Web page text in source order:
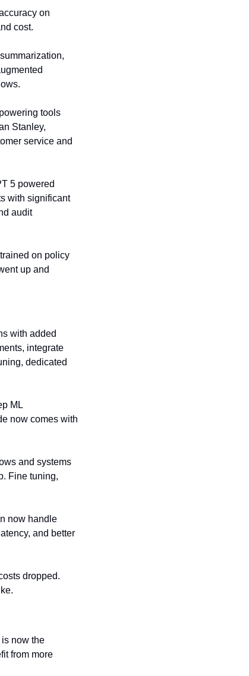
on
cost.
tools
Stanley,
service and
5 powered
with significant
audit
on policy
up and
with added
integrate
dedicated
ML
now comes with
and systems
Fine tuning,
now handle
and better
dropped.
is now the
from more